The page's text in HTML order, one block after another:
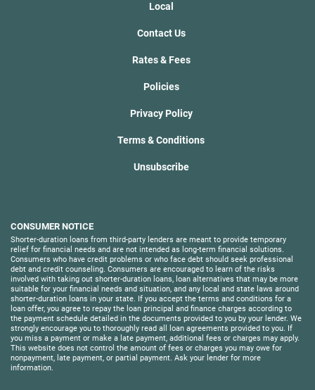
Local
Contact Us
Rates & Fees
Policies
Privacy Policy
Terms & Conditions
Unsubscribe
CONSUMER NOTICE
Shorter-duration loans from third-party lenders are meant to provide temporary
relief for financial needs and are not intended as long-term financial solutions.
Consumers who have credit problems or who face debt should seek professional
debt and credit counseling. Consumers are encouraged to learn of the risks
involved with taking out shorter-duration loans, loan alternatives that may be more
suitable for your financial needs and situation, and any local and state laws around
shorter-duration loans in your state. If you accept the terms and conditions for a
loan offer, you agree to repay the loan principal and finance charges according to
the payment schedule detailed in the documents provided to you by your lender. We
strongly encourage you to thoroughly read all loan agreements provided to you. If
you miss a payment or make a late payment, additional fees or charges may apply.
This website does not control the amount of fees or charges you may owe for
nonpayment, late payment, or partial payment. Ask your lender for more
information.